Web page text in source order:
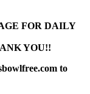
FOR DAILY
YOU!!
to